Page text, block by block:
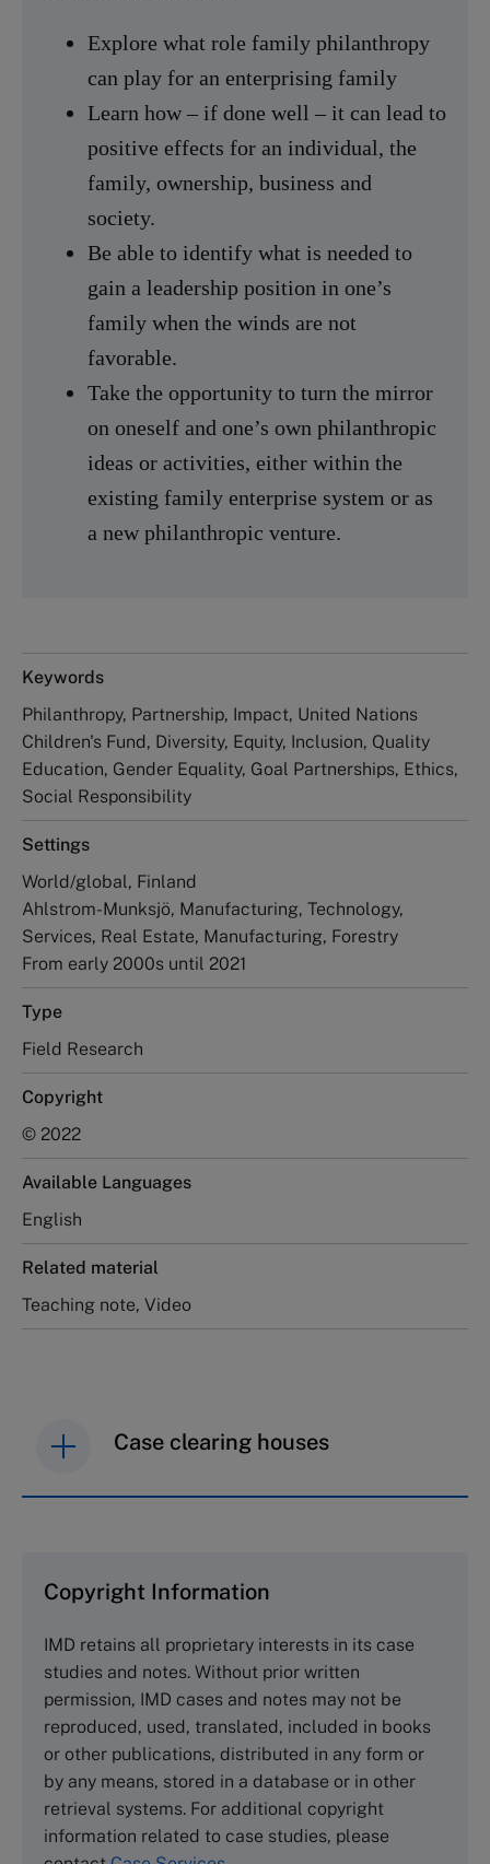
Explore what role family philanthropy
can play for an enterprising family
Learn how – if done well – it can lead to
positive effects for an individual, the
family, ownership, business and
society.
Be able to identify what is needed to
gain a leadership position in one’s
family when the winds are not
favorable.
Take the opportunity to turn the mirror
on oneself and one’s own philanthropic
ideas or activities, either within the
existing family enterprise system or as
a new philanthropic venture.
Keywords
Philanthropy, Partnership, Impact, United Nations
Children's Fund, Diversity, Equity, Inclusion, Quality
Education, Gender Equality, Goal Partnerships, Ethics,
Social Responsibility
Settings
World/global, Finland
Ahlstrom-Munksjö, Manufacturing, Technology,
Services, Real Estate, Manufacturing, Forestry
From early 2000s until 2021
Type
Field Research
Copyright
© 2022
Available Languages
English
Related material
Teaching note, Video
Case clearing houses
Cranfield University
Wharley End Beds MK43 0JR, UK
Tel +44 (0)1234 750903
Emailinfo@thecasecentre.org
Harvard Business School Publishing
60 Harvard Way, Boston MA 02163, USA
Tel (800) 545-7685 Tel (617)-783-7600
Copyright Information
IMD retains all proprietary interests in its case
studies and notes. Without prior written
permission, IMD cases and notes may not be
reproduced, used, translated, included in books
or other publications, distributed in any form or
by any means, stored in a database or in other
retrieval systems. For additional copyright
information related to case studies, please